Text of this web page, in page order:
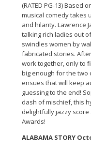
(RATED PG-13) Based
musical comedy takes
and hilarity. Lawrence
talking rich ladies out
swindles women by
fabricated stories.
work together, only to
big enough for the two
ensues that will keep
guessing to the end!
dash of mischief, this
delightfully jazzy
Awards!
ALABAMA STORY